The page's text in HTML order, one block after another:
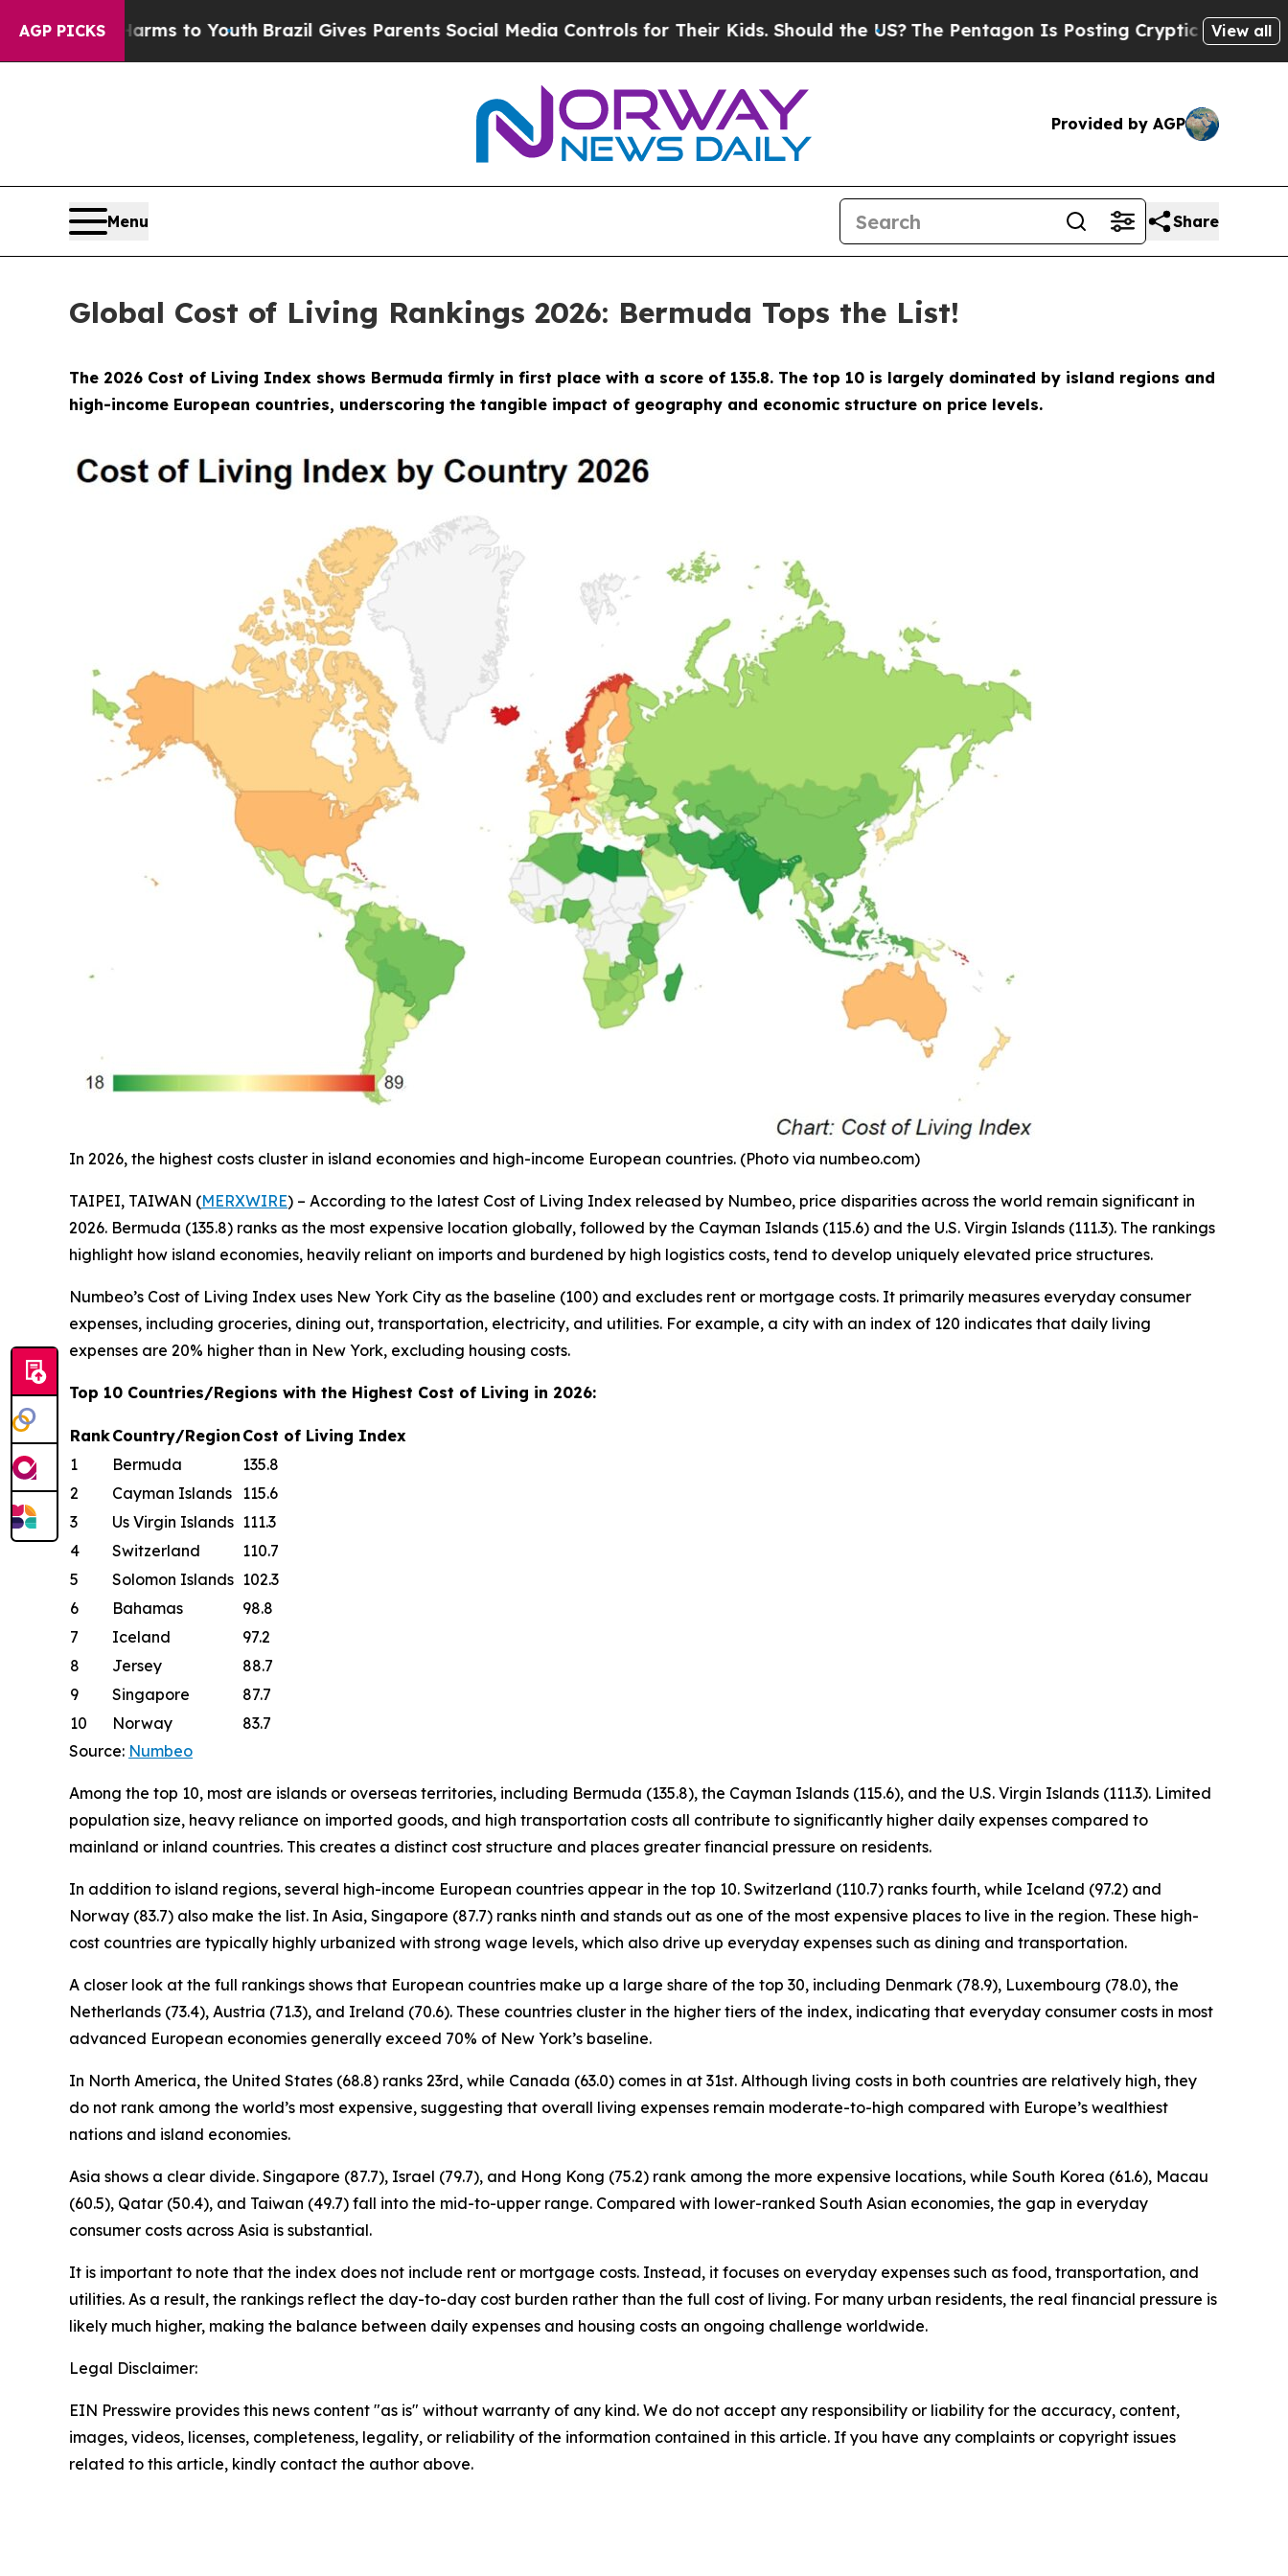
AGP PICKS
Harms to YouthBrazil Gives Parents Social Media Controls for Their Kids. Should the US? The Pentagon Is Posting Cryptic Biblical View all
Provided by AGP
Menu Share
Global Cost of Living Rankings 2026: Bermuda Tops the List!
The 2026 Cost of Living Index shows Bermuda firmly in first place with a score of 135.8. The top 10 is largely dominated by island regions and
high-income European countries, underscoring the tangible impact of geography and economic structure on price levels.
In 2026, the highest costs cluster in island economies and high-income European countries. (Photo via numbeo.com)
TAIPEI, TAIWAN (MERXWIRE) – According to the latest Cost of Living Index released by Numbeo, price disparities across the world remain significant in
2026. Bermuda (135.8) ranks as the most expensive location globally, followed by the Cayman Islands (115.6) and the U.S. Virgin Islands (111.3). The rankings
highlight how island economies, heavily reliant on imports and burdened by high logistics costs, tend to develop uniquely elevated price structures.
Numbeo’s Cost of Living Index uses New York City as the baseline (100) and excludes rent or mortgage costs. It primarily measures everyday consumer
expenses, including groceries, dining out, transportation, electricity, and utilities. For example, a city with an index of 120 indicates that daily living
expenses are 20% higher than in New York, excluding housing costs.
Top 10 Countries/Regions with the Highest Cost of Living in 2026:
RankCountry/Region Cost of Living Index
1
Bermuda
135.8
2
Cayman Islands 115.6
3
Us Virgin Islands 111.3
4
Switzerland
110.7
5
Solomon Islands 102.3
6
Bahamas
98.8
7
Iceland
97.2
8
Jersey
88.7
9
Singapore
87.7
10
Norway
83.7
Source: Numbeo
Among the top 10, most are islands or overseas territories, including Bermuda (135.8), the Cayman Islands (115.6), and the U.S. Virgin Islands (111.3). Limited
population size, heavy reliance on imported goods, and high transportation costs all contribute to significantly higher daily expenses compared to
mainland or inland countries. This creates a distinct cost structure and places greater financial pressure on residents.
In addition to island regions, several high-income European countries appear in the top 10. Switzerland (110.7) ranks fourth, while Iceland (97.2) and
Norway (83.7) also make the list. In Asia, Singapore (87.7) ranks ninth and stands out as one of the most expensive places to live in the region. These high-
cost countries are typically highly urbanized with strong wage levels, which also drive up everyday expenses such as dining and transportation.
A closer look at the full rankings shows that European countries make up a large share of the top 30, including Denmark (78.9), Luxembourg (78.0), the
Netherlands (73.4), Austria (71.3), and Ireland (70.6). These countries cluster in the higher tiers of the index, indicating that everyday consumer costs in most
advanced European economies generally exceed 70% of New York’s baseline.
In North America, the United States (68.8) ranks 23rd, while Canada (63.0) comes in at 31st. Although living costs in both countries are relatively high, they
do not rank among the world’s most expensive, suggesting that overall living expenses remain moderate-to-high compared with Europe’s wealthiest
nations and island economies.
Asia shows a clear divide. Singapore (87.7), Israel (79.7), and Hong Kong (75.2) rank among the more expensive locations, while South Korea (61.6), Macau
(60.5), Qatar (50.4), and Taiwan (49.7) fall into the mid-to-upper range. Compared with lower-ranked South Asian economies, the gap in everyday
consumer costs across Asia is substantial.
It is important to note that the index does not include rent or mortgage costs. Instead, it focuses on everyday expenses such as food, transportation, and
utilities. As a result, the rankings reflect the day-to-day cost burden rather than the full cost of living. For many urban residents, the real financial pressure is
likely much higher, making the balance between daily expenses and housing costs an ongoing challenge worldwide.
Legal Disclaimer:
EIN Presswire provides this news content "as is" without warranty of any kind. We do not accept any responsibility or liability for the accuracy, content,
images, videos, licenses, completeness, legality, or reliability of the information contained in this article. If you have any complaints or copyright issues
related to this article, kindly contact the author above.